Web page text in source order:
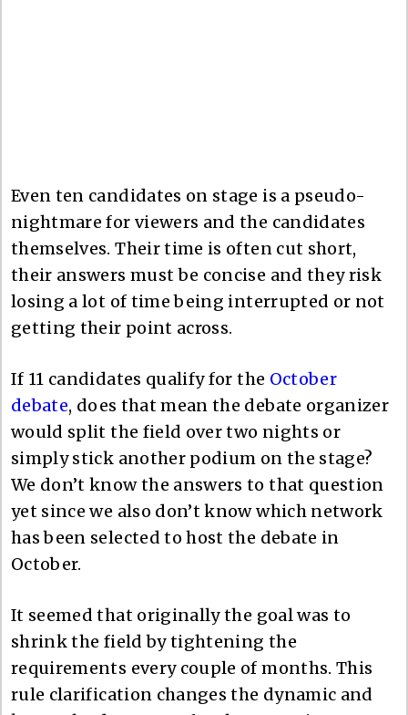
Even ten candidates on stage is a pseudo-
nightmare for viewers and the candidates
themselves. Their time is often cut short,
their answers must be concise and they risk
losing a lot of time being interrupted or not
getting their point across.
If 11 candidates qualify for the October
debate, does that mean the debate organizer
would split the field over two nights or
simply stick another podium on the stage?
We don’t know the answers to that question
yet since we also don’t know which network
has been selected to host the debate in
October.
It seemed that originally the goal was to
shrink the field by tightening the
requirements every couple of months. This
rule clarification changes the dynamic and